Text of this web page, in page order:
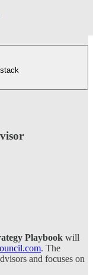
Playbook will
. The
and focuses on